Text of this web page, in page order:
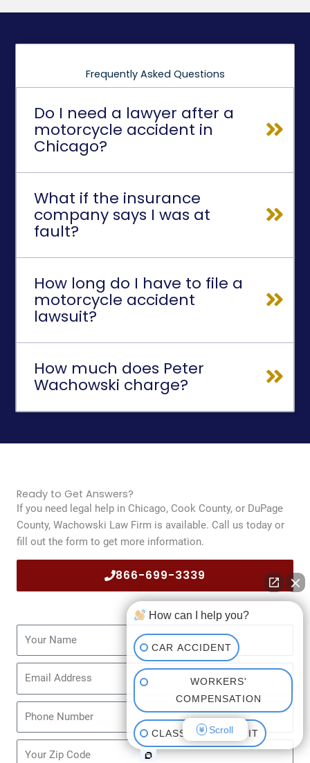
Frequently Asked Questions
Do I need a lawyer after a
motorcycle accident in
Chicago?
What if the insurance
company says I was at
fault?
How long do I have to file a
motorcycle accident
lawsuit?
How much does Peter
Wachowski charge?
Ready to Get Answers?
If you need legal help in Chicago, Cook County, or DuPage
County, Wachowski Law Firm is available. Call us today or
fill out the form to get more information.
866-699-3339
Email
Zip
How can I help you?
CAR ACCIDENT
WORKERS'
COMPENSATION
CLASS ACTION SUIT
Scroll